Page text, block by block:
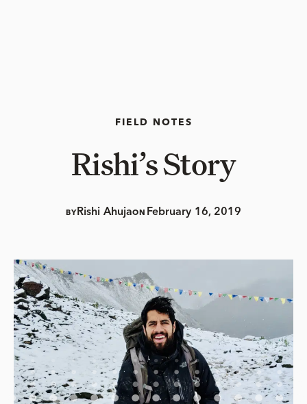
FIELD NOTES
Rishi’s Story
BY Rishi AhujaON February 16, 2019